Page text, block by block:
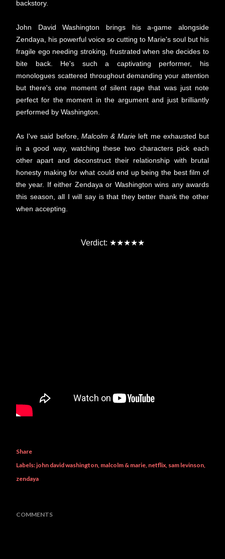
backstory.
John David Washington brings his a-game alongside
Zendaya, his powerful voice so cutting to Marie's soul but his
fragile ego needing stroking, frustrated when she decides to
bite back. He's such a captivating performer, his
monologues scattered throughout demanding your attention
but there's one moment of silent rage that was just note
perfect for the moment in the argument and just brilliantly
performed by Washington.
As I've said before, Malcolm & Marie left me exhausted but
in a good way, watching these two characters pick each
other apart and deconstruct their relationship with brutal
honesty making for what could end up being the best film of
the year. If either Zendaya or Washington wins any awards
this season, all I will say is that they better thank the other
when accepting.
Verdict: ★★★★★
Share
Labels:john david washington malcolm & marie netflix sam levinson
zendaya
COMMENTS